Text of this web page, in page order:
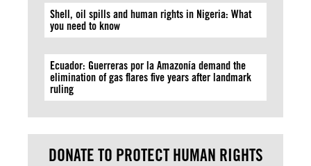
Shell, oil spills and human rights in Nigeria: What
you need to know
Ecuador: Guerreras por la Amazonía demand the
elimination of gas flares five years after landmark
ruling
DONATE TO PROTECT HUMAN RIGHTS